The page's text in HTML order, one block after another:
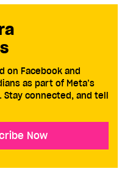
on Facebook and
as part of Meta’s
connected, and tell
Now